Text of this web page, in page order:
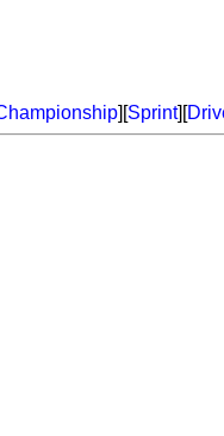
][Sprint][